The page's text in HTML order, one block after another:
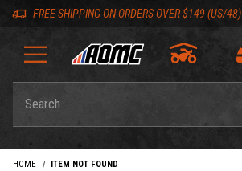
Skip to content
Skip to navigation bar
Skip to search
Go to shopping cart page
Skip to footer
FREE SHIPPING ON ORDERS OVER $149 (US/48)
HOME ITEM NOT FOUND
Back to top
Back to top